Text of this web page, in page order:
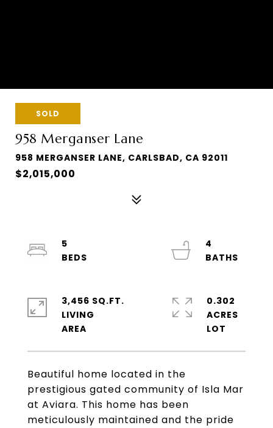
SOLD
958 Merganser Lane
958 MERGANSER LANE, CARLSBAD, CA 92011
$2,015,000
Beautiful home located in the
prestigious gated community of Isla Mar
at Aviara. This home has been
meticulously maintained and the pride
5
4
3,456 SQ.FT.
LIVING
0.302
ACRES